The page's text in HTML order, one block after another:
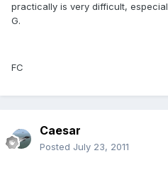
practically is very difficult,
G.
FC
Caesar
Posted July 23, 2011